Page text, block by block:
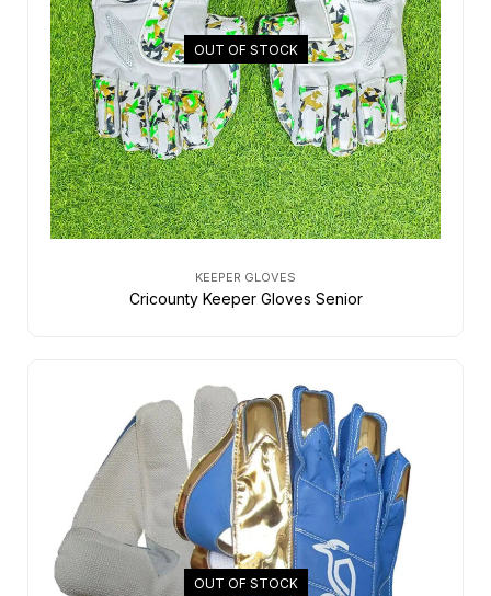
OUT OF STOCK
KEEPER GLOVES
Cricounty Keeper Gloves Senior
OUT OF STOCK